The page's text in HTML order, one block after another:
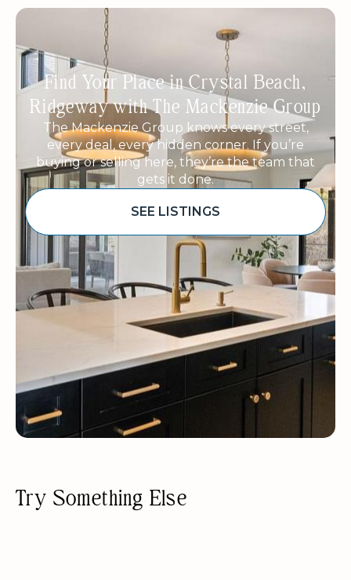
Find Your Place in Crystal Beach,
Ridgeway with The Mackenzie Group
The Mackenzie Group knows every street,
every deal, every hidden corner. If you’re
buying or selling here, they’re the team that
gets it done.
SEE LISTINGS
Try Something Else